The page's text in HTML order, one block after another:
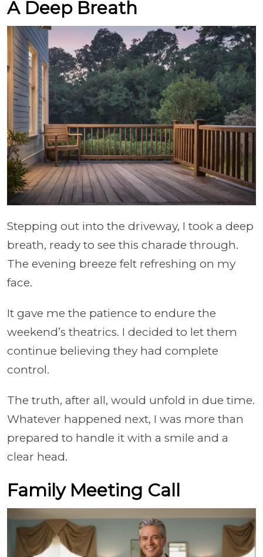
A Deep Breath
Stepping out into the driveway, I took a deep
breath, ready to see this charade through.
The evening breeze felt refreshing on my
face.
It gave me the patience to endure the
weekend’s theatrics. I decided to let them
continue believing they had complete
control.
The truth, after all, would unfold in due time.
Whatever happened next, I was more than
prepared to handle it with a smile and a
clear head.
Family Meeting Call